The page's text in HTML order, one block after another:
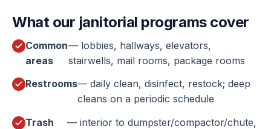
What our janitorial programs cover
Common
areas
— lobbies, hallways, elevators,
stairwells, mail rooms, package rooms
Restrooms— daily clean, disinfect, restock; deep
cleans on a periodic schedule
Trash
— interior to dumpster/compactor/chute,